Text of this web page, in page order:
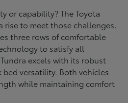
or capability? The Toyota
rise to meet those challenges.
three rows of comfortable
to satisfy all
excels with its robust
versatility. Both vehicles
while maintaining comfort